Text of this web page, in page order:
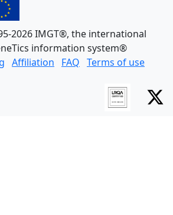
2026 IMGT®, the international
information system®
Affiliation FAQ Terms of use